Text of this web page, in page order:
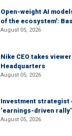
Open-weight AI
of the ecosystem':
August 05, 2026
Nike CEO takes
Headquarters
August 05, 2026
Investment strategist
‘earnings-driven rally’
August 05, 2026